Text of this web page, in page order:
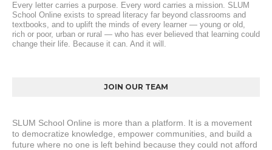
Every letter carries a purpose. Every word carries a mission. SLUM
School Online exists to spread literacy far beyond classrooms and
textbooks, and to uplift the minds of every learner — young or old,
rich or poor, urban or rural — who has ever believed that learning could
change their life. Because it can. And it will.
JOIN OUR TEAM
SLUM School Online is more than a platform. It is a movement
to democratize knowledge, empower communities, and build a
future where no one is left behind because they could not afford